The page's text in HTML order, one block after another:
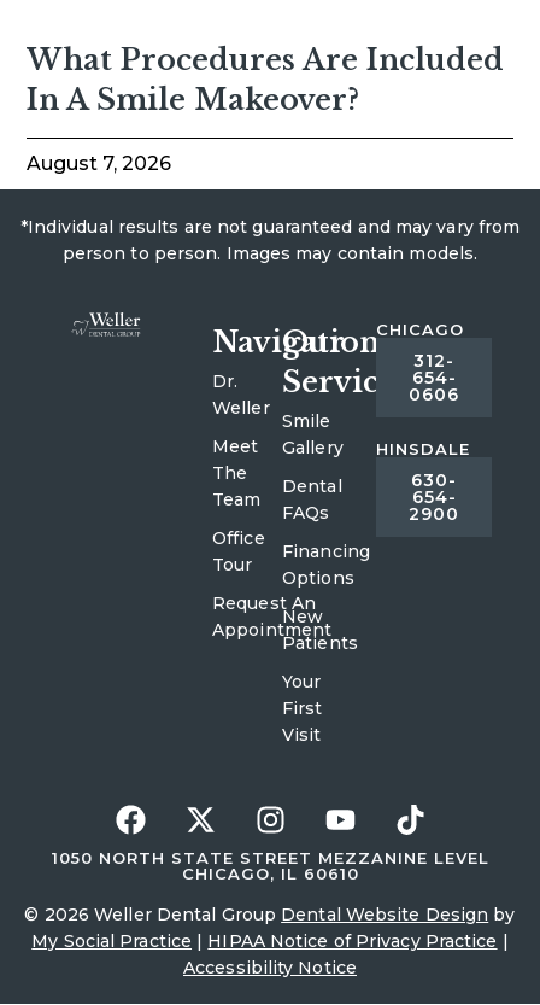
What Procedures Are Included
In A Smile Makeover?
August 7, 2026
*Individual results are not guaranteed and may vary from
person to person. Images may contain models.
Navigation
Dr.
Weller
Meet
The
Team
Office
Tour
Request An
Appointment
Our
Services
Smile
Gallery
Dental
FAQs
Financing
Options
New
Patients
Your
First
Visit
CHICAGO
312-
654-
0606
HINSDALE
630-
654-
2900
1050 NORTH STATE STREET MEZZANINE LEVEL
CHICAGO, IL 60610
© 2026 Weller Dental Group Dental Website Design by
My Social Practice | HIPAA Notice of Privacy Practice |
Accessibility Notice